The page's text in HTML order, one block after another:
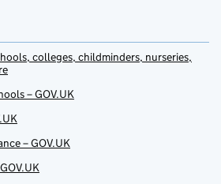
colleges, childminders, nurseries,
– GOV.UK
– GOV.UK